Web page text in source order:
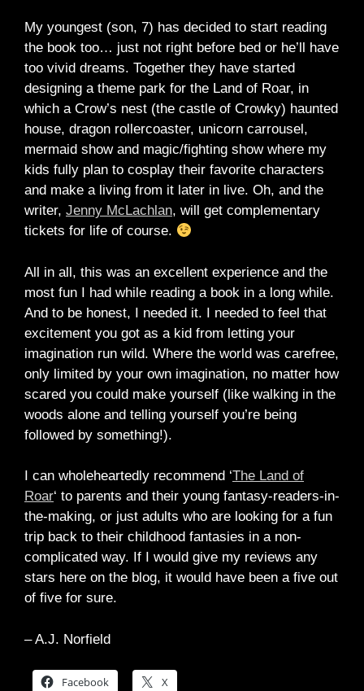
My youngest (son, 7) has decided to start reading
the book too… just not right before bed or he’ll have
too vivid dreams. Together they have started
designing a theme park for the Land of Roar, in
which a Crow’s nest (the castle of Crowky) haunted
house, dragon rollercoaster, unicorn carrousel,
mermaid show and magic/fighting show where my
kids fully plan to cosplay their favorite characters
and make a living from it later in live. Oh, and the
writer, Jenny McLachlan, will get complementary
tickets for life of course.
All in all, this was an excellent experience and the
most fun I had while reading a book in a long while.
And to be honest, I needed it. I needed to feel that
excitement you got as a kid from letting your
imagination run wild. Where the world was carefree,
only limited by your own imagination, no matter how
scared you could make yourself (like walking in the
woods alone and telling yourself you’re being
followed by something!).
I can wholeheartedly recommend ‘The Land of
Roar‘ to parents and their young fantasy-readers-in-
the-making, or just adults who are looking for a fun
trip back to their childhood fantasies in a non-
complicated way. If I would give my reviews any
stars here on the blog, it would have been a five out
of five for sure.
– A.J. Norfield
Facebook X